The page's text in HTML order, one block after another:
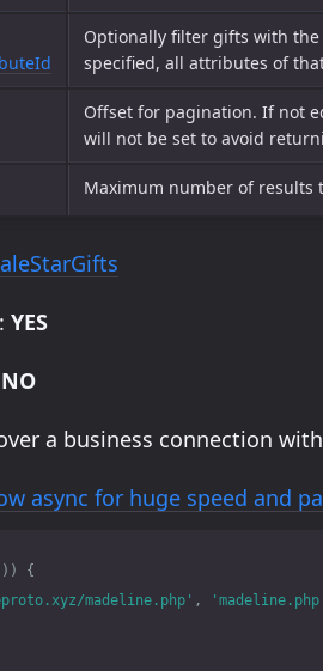
Optionally filter gifts with
specified, all attributes of
Offset for pagination. If not
will not be set to avoid
Maximum number of results
YES
NO
a business connection
async for huge speed and
))
{
madeline.php' , 'madeline.php'